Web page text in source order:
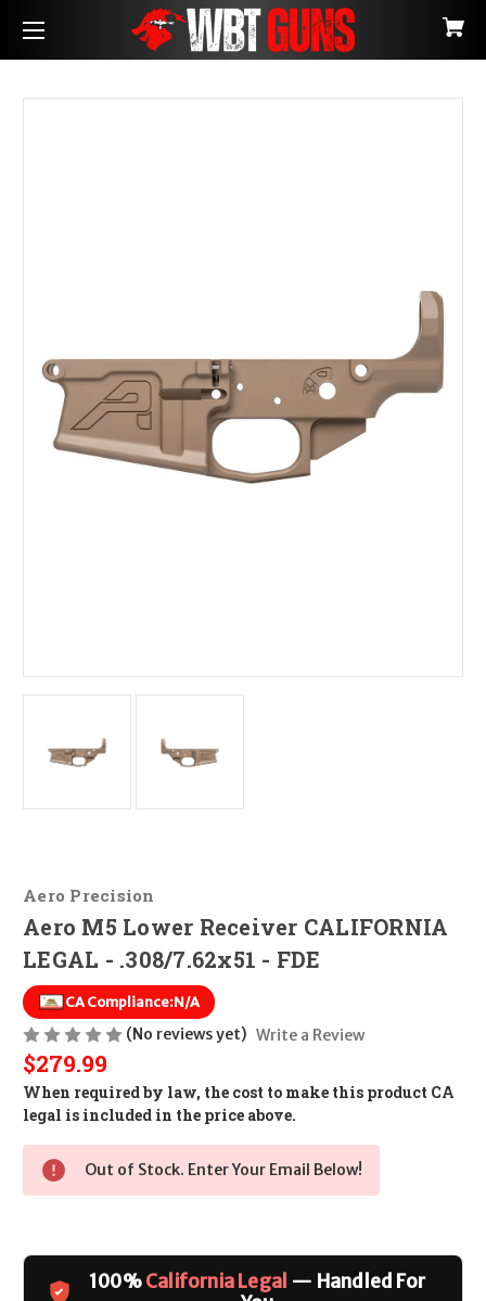
Aero Precision
Aero M5 Lower Receiver CALIFORNIA
LEGAL - .308/7.62x51 - FDE
CA Compliance:N/A
(No reviews yet) Write a Review
$279.99
When required by law, the cost to make this product CA
legal is included in the price above.
Out of Stock. Enter Your Email Below!
100%California Legal — Handled For